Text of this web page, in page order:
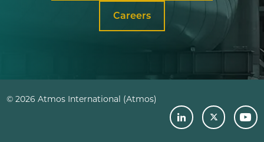
Careers
© 2026 Atmos International (Atmos)